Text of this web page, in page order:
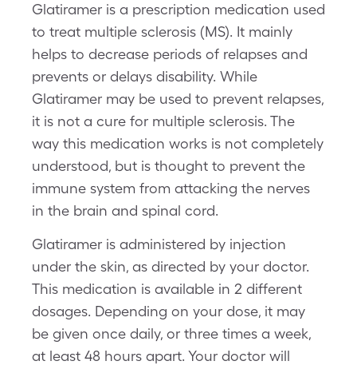
Glatiramer is a prescription medication used
to treat multiple sclerosis (MS). It mainly
helps to decrease periods of relapses and
prevents or delays disability. While
Glatiramer may be used to prevent relapses,
it is not a cure for multiple sclerosis. The
way this medication works is not completely
understood, but is thought to prevent the
immune system from attacking the nerves
in the brain and spinal cord.
Glatiramer is administered by injection
under the skin, as directed by your doctor.
This medication is available in 2 different
dosages. Depending on your dose, it may
be given once daily, or three times a week,
at least 48 hours apart. Your doctor will